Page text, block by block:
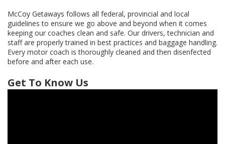
McCoy Getaways follows all federal, provincial and local
guidelines to ensure we go above and beyond when it comes
keeping our coaches clean and safe. Our drivers, technician and
staff are properly trained in best practices and baggage handling.
Every motor coach is thoroughly cleaned and then disenfected
before and after each use.
Get To Know Us